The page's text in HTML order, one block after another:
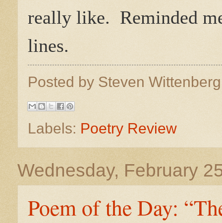
really like. Reminded
lines.
Posted by Steven
Labels: Poetry Review
Wednesday, February
Poem of the Day: